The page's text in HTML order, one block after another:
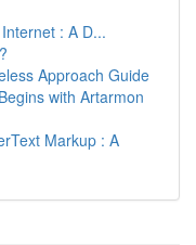
: A D...
Approach Guide
with Artarmon
Markup : A